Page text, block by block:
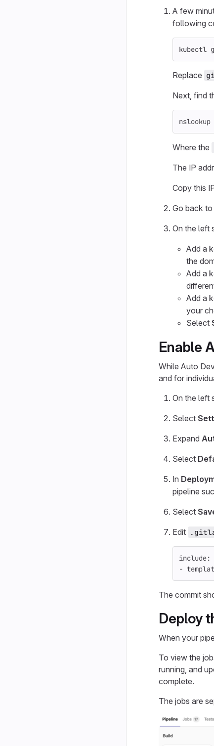
A few
following
kubectl
Replace
Next, find
nslookup
Where the
The IP
Copy this
Go back
On the left
Add a
the
Add a
Add a
your
Select
Enable
While Auto
and for
On the left
Select
Expand
Select
In
pipeline
Select
Edit
include:
-
The commit
Deploy
When your
To view the
running, and
complete.
The jobs are